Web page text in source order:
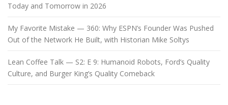
Today and Tomorrow in 2026
My Favorite Mistake — 360: Why ESPN’s Founder Was Pushed
Out of the Network He Built, with Historian Mike Soltys
Lean Coffee Talk — S2: E 9: Humanoid Robots, Ford’s Quality
Culture, and Burger King’s Quality Comeback